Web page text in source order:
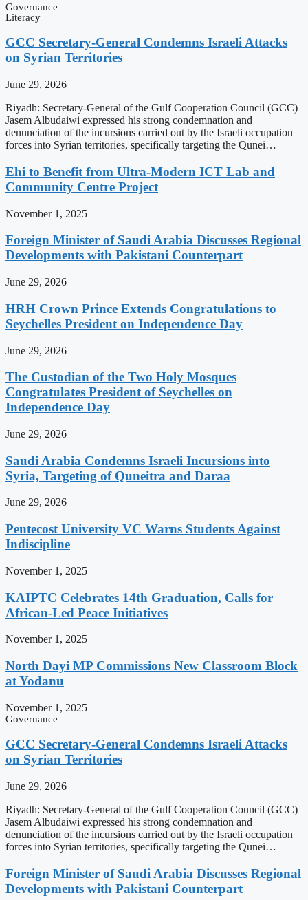
Governance
Literacy
GCC Secretary-General Condemns Israeli Attacks
on Syrian Territories
June 29, 2026
Riyadh: Secretary-General of the Gulf Cooperation Council (GCC)
Jasem Albudaiwi expressed his strong condemnation and
denunciation of the incursions carried out by the Israeli occupation
forces into Syrian territories, specifically targeting the Qunei…
Ehi to Benefit from Ultra-Modern ICT Lab and
Community Centre Project
November 1, 2025
Foreign Minister of Saudi Arabia Discusses Regional
Developments with Pakistani Counterpart
June 29, 2026
HRH Crown Prince Extends Congratulations to
Seychelles President on Independence Day
June 29, 2026
The Custodian of the Two Holy Mosques
Congratulates President of Seychelles on
Independence Day
June 29, 2026
Saudi Arabia Condemns Israeli Incursions into
Syria, Targeting of Quneitra and Daraa
June 29, 2026
Pentecost University VC Warns Students Against
Indiscipline
November 1, 2025
KAIPTC Celebrates 14th Graduation, Calls for
African-Led Peace Initiatives
November 1, 2025
North Dayi MP Commissions New Classroom Block
at Yodanu
November 1, 2025
Governance
GCC Secretary-General Condemns Israeli Attacks
on Syrian Territories
June 29, 2026
Riyadh: Secretary-General of the Gulf Cooperation Council (GCC)
Jasem Albudaiwi expressed his strong condemnation and
denunciation of the incursions carried out by the Israeli occupation
forces into Syrian territories, specifically targeting the Qunei…
Foreign Minister of Saudi Arabia Discusses Regional
Developments with Pakistani Counterpart